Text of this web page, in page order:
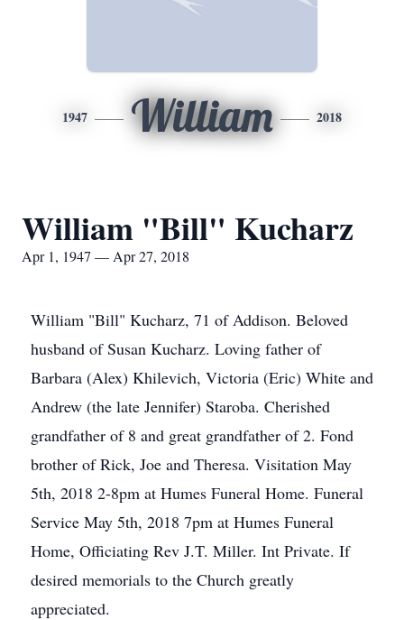
1947 William 2018
William "Bill" Kucharz
Apr 1, 1947 — Apr 27, 2018
William "Bill" Kucharz, 71 of Addison. Beloved
husband of Susan Kucharz. Loving father of
Barbara (Alex) Khilevich, Victoria (Eric) White and
Andrew (the late Jennifer) Staroba. Cherished
grandfather of 8 and great grandfather of 2. Fond
brother of Rick, Joe and Theresa. Visitation May
5th, 2018 2-8pm at Humes Funeral Home. Funeral
Service May 5th, 2018 7pm at Humes Funeral
Home, Officiating Rev J.T. Miller. Int Private. If
desired memorials to the Church greatly
appreciated.